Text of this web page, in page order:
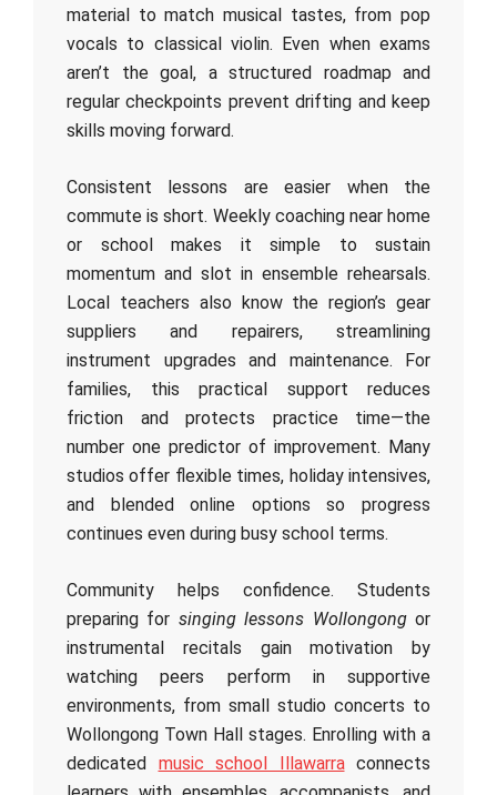
material to match musical tastes, from pop
vocals to classical violin. Even when exams
aren’t the goal, a structured roadmap and
regular checkpoints prevent drifting and keep
skills moving forward.
Consistent lessons are easier when the
commute is short. Weekly coaching near home
or school makes it simple to sustain
momentum and slot in ensemble rehearsals.
Local teachers also know the region’s gear
suppliers and repairers, streamlining
instrument upgrades and maintenance. For
families, this practical support reduces
friction and protects practice time—the
number one predictor of improvement. Many
studios offer flexible times, holiday intensives,
and blended online options so progress
continues even during busy school terms.
Community helps confidence. Students
preparing for singing lessons Wollongongor
instrumental recitals gain motivation by
watching peers perform in supportive
environments, from small studio concerts to
Wollongong Town Hall stages. Enrolling with a
dedicated music school Illawarraconnects